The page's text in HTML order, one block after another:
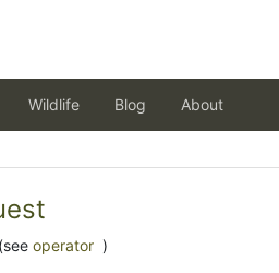
Wildlife Blog About
operator )